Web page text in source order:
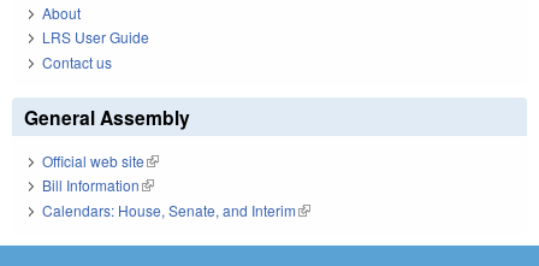
About
LRS User Guide
Contact us
General Assembly
Official web site(link is external)
Bill Information(link is external)
Calendars: House, Senate, and Interim(link is external)